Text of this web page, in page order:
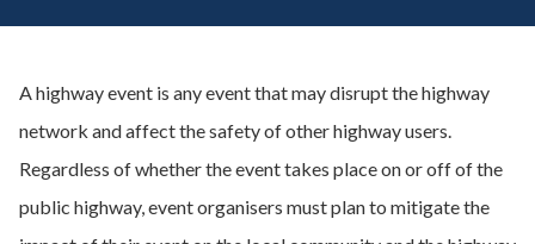
A highway event is any event that may disrupt the highway
network and affect the safety of other highway users.
Regardless of whether the event takes place on or off of the
public highway, event organisers must plan to mitigate the